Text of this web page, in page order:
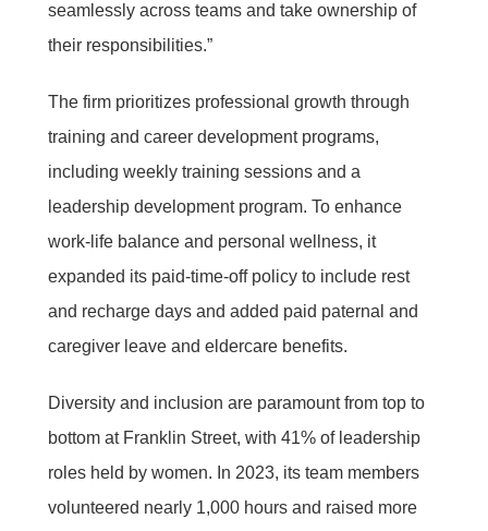
seamlessly across teams and take ownership of
their responsibilities.”
The firm prioritizes professional growth through
training and career development programs,
including weekly training sessions and a
leadership development program. To enhance
work-life balance and personal wellness, it
expanded its paid-time-off policy to include rest
and recharge days and added paid paternal and
caregiver leave and eldercare benefits.
Diversity and inclusion are paramount from top to
bottom at Franklin Street, with 41% of leadership
roles held by women. In 2023, its team members
volunteered nearly 1,000 hours and raised more